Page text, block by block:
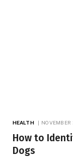
HEALTH
How to
Dogs